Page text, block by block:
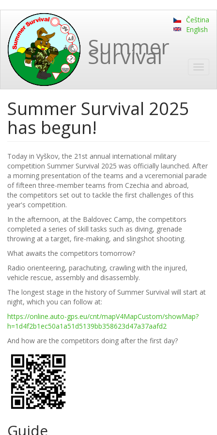
main
content
Summer
Survival
Čeština
English
Summer Survival 2025
has begun!
Today in Vyškov, the 21st annual international military
competition Summer Survival 2025 was officially launched. After
a morning presentation of the teams and a vceremonial parade
of fifteen three-member teams from Czechia and abroad,
the competitors set out to tackle the first challenges of this
year's competition.
In the afternoon, at the Baldovec Camp, the competitors
completed a series of skill tasks such as diving, grenade
throwing at a target, fire-making, and slingshot shooting.
What awaits the competitors tomorrow?
Radio orienteering, parachuting, crawling with the injured,
vehicle rescue, assembly and disassembly.
The longest stage in the history of Summer Survival will start at
night, which you can follow at:
https://online.auto-gps.eu/cnt/mapV4MapCustom/showMap?
h=1d4f2b1ec50a1a51d5139bb358623d47a37aafd2
And how are the competitors doing after the first day?
Guide